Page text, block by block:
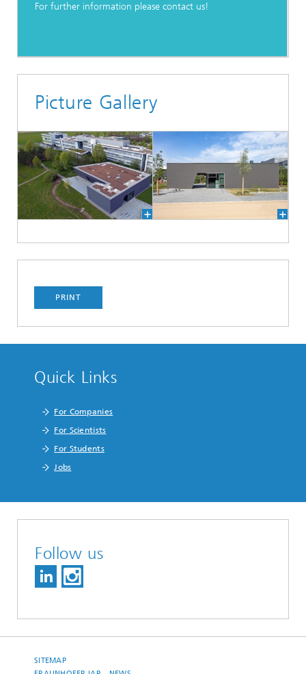
For further information please contact us!
Picture Gallery
PRINT
Quick Links
For Companies
For Scientists
For Students
Jobs
Follow us
SITEMAP